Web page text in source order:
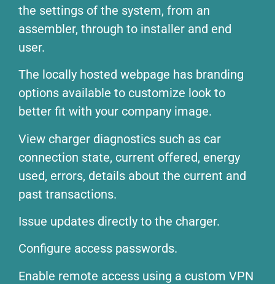
the settings of the system, from an
assembler, through to installer and end
user.
The locally hosted webpage has branding
options available to customize look to
better fit with your company image.
View charger diagnostics such as car
connection state, current offered, energy
used, errors, details about the current and
past transactions.
Issue updates directly to the charger.
Configure access passwords.
Enable remote access using a custom VPN